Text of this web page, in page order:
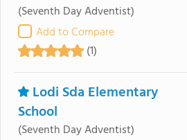
(Seventh Day Adventist)
Add to Compare
(1)
Lodi Sda Elementary
School
(Seventh Day Adventist)